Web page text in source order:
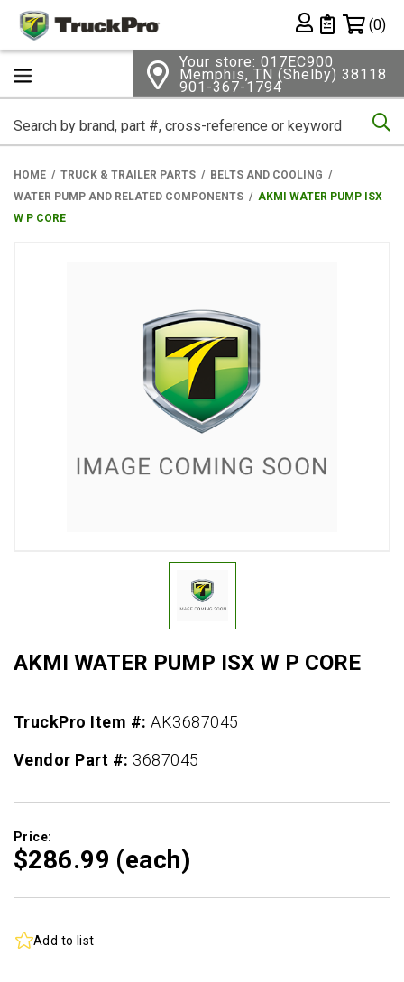
Private List
(0)
Your store: 017EC900
Memphis, TN (Shelby) 38118
901-367-1794
HOME TRUCK & TRAILER PARTS
BELTS AND COOLING
WATER PUMP AND RELATED COMPONENTS
AKMI WATER PUMP ISX
W P CORE
AKMI WATER PUMP ISX W P CORE
TruckPro Item #:AK3687045
Vendor Part #: 3687045
Price:
$286.99 (each)
Add to list